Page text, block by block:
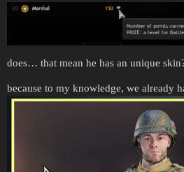
does… that mean he has an unique
because to my knowledge, we already